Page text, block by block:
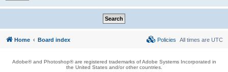
Home Board index All times are UTC
Policies
Adobe® and Photoshop® are registered trademarks of Adobe Systems Incorporated in
the United States and/or other countries.